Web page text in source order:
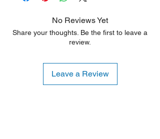
No Reviews Yet
Share your thoughts. Be the first to leave a
review.
Leave a Review